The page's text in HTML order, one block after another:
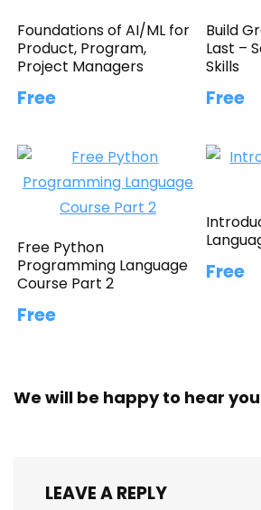
Foundations of AI/ML for
Product, Program,
Project Managers
Free
Build
Last –
Skills
Free
Free Python
Programming Language
Course Part 2
Free
Free
We will be happy to hear
LEAVE A REPLY